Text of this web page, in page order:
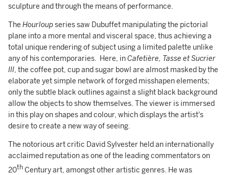
sculpture and through the means of performance.
The Hourloupseries saw Dubuffet manipulating the pictorial
plane into a more mental and visceral space, thus achieving a
total unique rendering of subject using a limited palette unlike
any of his contemporaries. Here, inCafetière, Tasse et Sucrier
III, the coffee pot, cup and sugar bowl are almost masked by the
elaborate yet simple network of forged misshapen elements;
only the subtle black outlines against a slight black background
allow the objects to show themselves. The viewer is immersed
in this play on shapes and colour, which displays the artist's
desire to create a new way of seeing.
The notorious art critic David Sylvester held an internationally
acclaimed reputation as one of the leading commentators on
20th Century art, amongst other artistic genres. He was